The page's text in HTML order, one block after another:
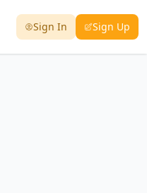
Sign In Sign Up